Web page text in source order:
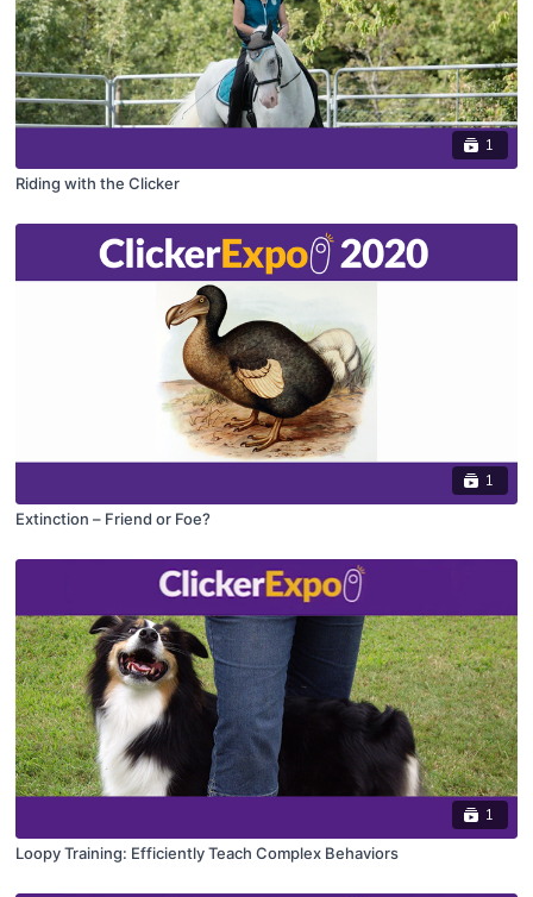
1
Riding with the Clicker
1
Extinction – Friend or Foe?
1
Loopy Training: Efficiently Teach Complex Behaviors